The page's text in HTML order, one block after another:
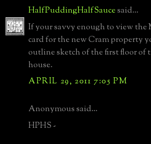
HalfPuddingHalfSaucesaid...
If your savvy enough to view the
card for the new Cram property
outline sketch of the first floor of
house.
APRIL 29, 2011 7:05 PM
Anonymous said...
HPHS -